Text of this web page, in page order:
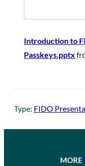
Introduction to
Passkeys.pptx
Type: FIDO
MORE